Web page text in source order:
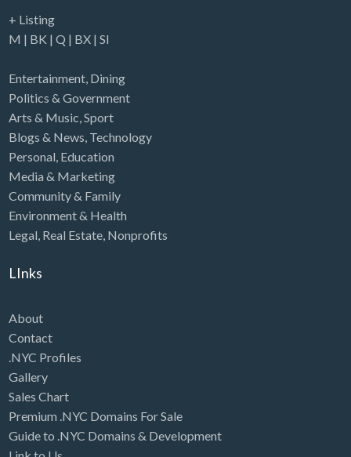
+ Listing
M | BK | Q | BX| SI
Entertainment, Dining
Politics & Government
Arts & Music,Sport
Blogs & News, Technology
Personal, Education
Media & Marketing
Community & Family
Environment & Health
Legal, Real Estate, Nonprofits
LInks
About
Contact
.NYC Profiles
Gallery
Sales Chart
Premium .NYC Domains For Sale
Guide to .NYC Domains & Development